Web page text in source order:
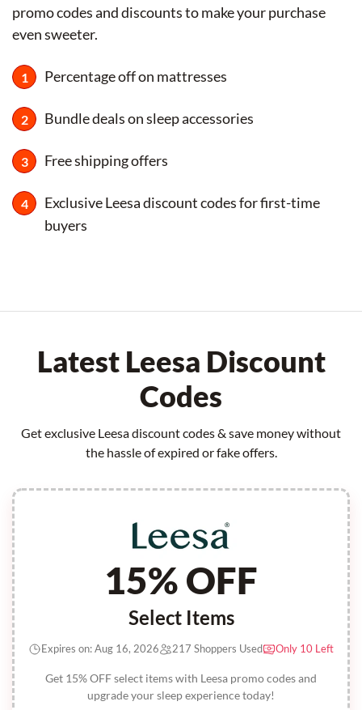
promo codes and discounts to make your purchase
even sweeter.
Percentage off on mattresses
Bundle deals on sleep accessories
Free shipping offers
Exclusive Leesa discount codes for first-time
buyers
Latest Leesa Discount
Codes
Get exclusive Leesa discount codes & save money without
the hassle of expired or fake offers.
15% OFF
Select Items
Get 15% OFF select items with Leesa promo codes and
upgrade your sleep experience today!
Expires on: Aug 16, 2026 217 Shoppers Used Only 10 Left